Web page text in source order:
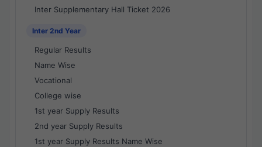
Inter Supplementary Hall Ticket 2026
Inter 2nd Year
Regular Results
Name Wise
Vocational
College wise
1st year Supply Results
2nd year Supply Results
1st year Supply Results Name Wise